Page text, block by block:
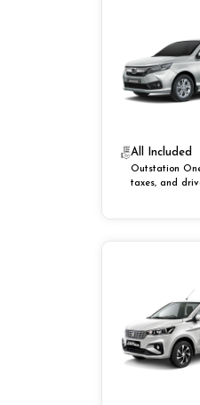
All Included
Outstation
taxes, and